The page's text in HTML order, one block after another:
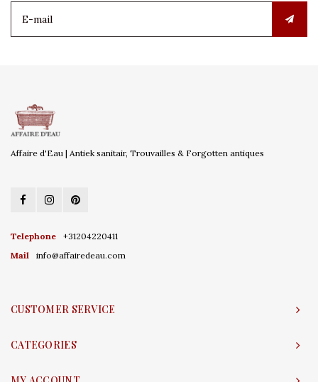
Affaire d'Eau | Antiek sanitair, Trouvailles & Forgotten antiques
Telephone
+31204220411
Mail
info@affairedeau.com
CUSTOMER SERVICE
CATEGORIES